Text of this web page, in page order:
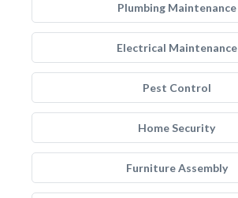
Plumbing Maintenance
Electrical Maintenance
Pest Control
Home Security
Furniture Assembly